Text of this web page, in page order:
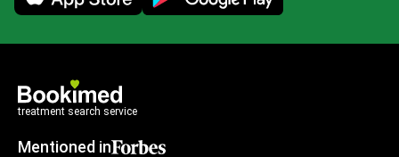
treatment search service
Mentioned in